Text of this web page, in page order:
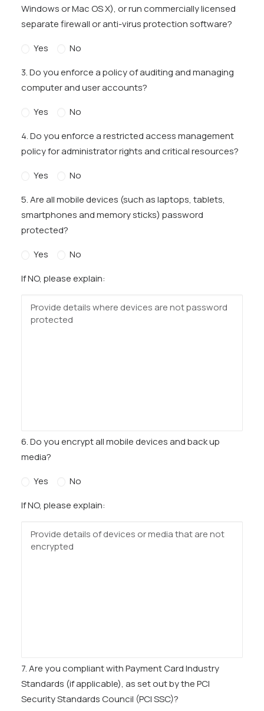
Windows or Mac OS X), or run commercially licensed
separate firewall or anti-virus protection software?
Yes
No
3. Do you enforce a policy of auditing and managing
computer and user accounts?
Yes
No
4. Do you enforce a restricted access management
policy for administrator rights and critical resources?
Yes
No
5. Are all mobile devices (such as laptops, tablets,
smartphones and memory sticks) password
protected?
Yes
No
If NO, please explain:
6. Do you encrypt all mobile devices and back up
media?
Yes
No
If NO, please explain:
7. Are you compliant with Payment Card Industry
Standards (if applicable), as set out by the PCI
Security Standards Council (PCI SSC)?